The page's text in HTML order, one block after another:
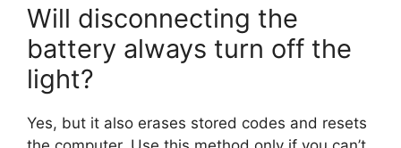
Will disconnecting the
battery always turn off the
light?
Yes, but it also erases stored codes and resets